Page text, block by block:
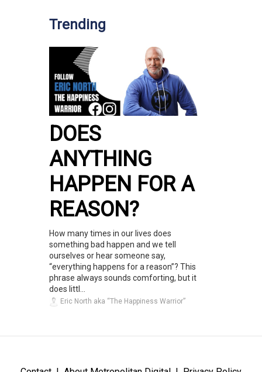
Trending
DOES
ANYTHING
HAPPEN FOR A
REASON?
How many times in our lives does
something bad happen and we tell
ourselves or hear someone say,
“everything happens for a reason”? This
phrase always sounds comforting, but it
does littl...
Eric North aka “The Happiness Warrior”